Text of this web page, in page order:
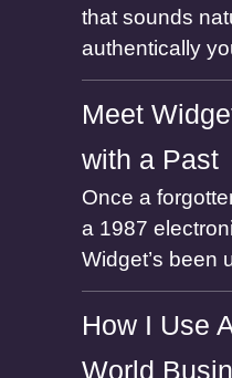
that sounds
authentically
Meet
with a Past
Once a
a 1987
Widget’s been
How I Use
World